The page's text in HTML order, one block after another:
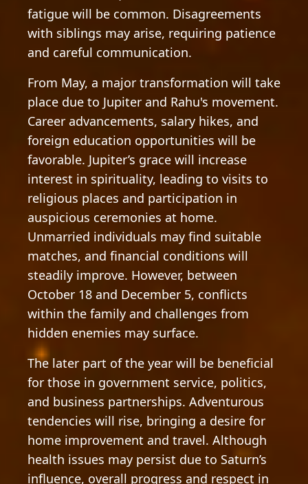
fatigue will be common. Disagreements
with siblings may arise, requiring patience
and careful communication.
From May, a major transformation will take
place due to Jupiter and Rahu's movement.
Career advancements, salary hikes, and
foreign education opportunities will be
favorable. Jupiter’s grace will increase
interest in spirituality, leading to visits to
religious places and participation in
auspicious ceremonies at home.
Unmarried individuals may find suitable
matches, and financial conditions will
steadily improve. However, between
October 18 and December 5, conflicts
within the family and challenges from
hidden enemies may surface.
The later part of the year will be beneficial
for those in government service, politics,
and business partnerships. Adventurous
tendencies will rise, bringing a desire for
home improvement and travel. Although
health issues may persist due to Saturn’s
influence, overall progress and respect in